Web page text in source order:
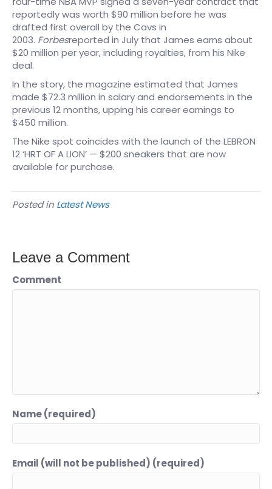
reportedly was worth $90 million before he was
drafted first overall by the Cavs in
2003. Forbesreported in July that James earns about
$20 million per year, including royalties, from his Nike
deal.
In the story, the magazine estimated that James
made $72.3 million in salary and endorsements in the
previous 12 months, upping his career earnings to
$450 million.
The Nike spot coincides with the launch of the LEBRON
12 ‘HRT OF A LION’ — $200 sneakers that are now
available for purchase.
Posted in Latest News
Leave a Comment
Comment
Name (required)
Email (will not be published) (required)